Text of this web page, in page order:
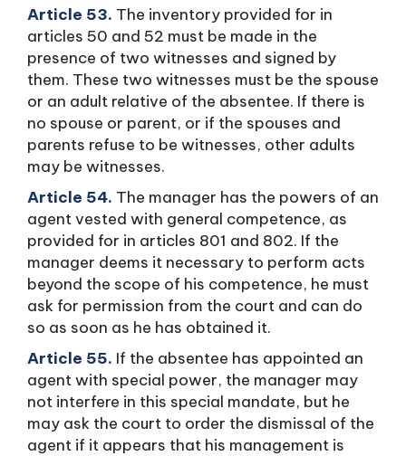
Article 53. The inventory provided for in
articles 50 and 52 must be made in the
presence of two witnesses and signed by
them. These two witnesses must be the spouse
or an adult relative of the absentee. If there is
no spouse or parent, or if the spouses and
parents refuse to be witnesses, other adults
may be witnesses.
Article 54. The manager has the powers of an
agent vested with general competence, as
provided for in articles 801 and 802. If the
manager deems it necessary to perform acts
beyond the scope of his competence, he must
ask for permission from the court and can do
so as soon as he has obtained it.
Article 55. If the absentee has appointed an
agent with special power, the manager may
not interfere in this special mandate, but he
may ask the court to order the dismissal of the
agent if it appears that his management is